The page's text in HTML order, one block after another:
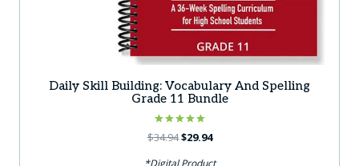
Daily Skill Building: Vocabulary And Spelling
Grade 11 Bundle
Rated
5.00
$34.94Original
$29.94Current